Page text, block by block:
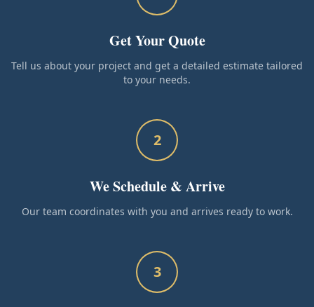
Get Your Quote
Tell us about your project and get a detailed estimate tailored
to your needs.
2
We Schedule & Arrive
Our team coordinates with you and arrives ready to work.
3